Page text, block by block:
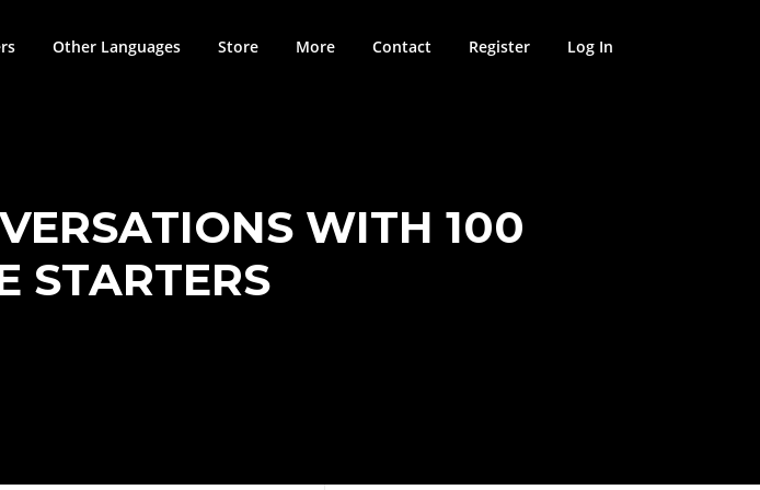
Other Languages Store More Contact Register Log In
WITH 100
STARTERS